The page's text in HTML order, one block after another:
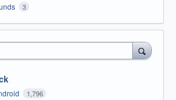
3
1,796